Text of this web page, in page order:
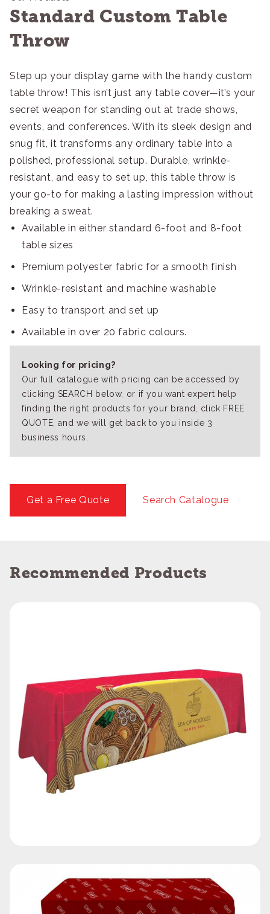
Standard Custom Table
Throw
Step up your display game with the handy custom
table throw! This isn’t just any table cover—it’s your
secret weapon for standing out at trade shows,
events, and conferences. With its sleek design and
snug fit, it transforms any ordinary table into a
polished, professional setup. Durable, wrinkle-
resistant, and easy to set up, this table throw is
your go-to for making a lasting impression without
breaking a sweat.
Available in either standard 6-foot and 8-foot
table sizes
Premium polyester fabric for a smooth finish
Wrinkle-resistant and machine washable
Easy to transport and set up
Available in over 20 fabric colours.
Looking for pricing?
Our full catalogue with pricing can be accessed by
clicking SEARCH below, or if you want expert help
finding the right products for your brand, click FREE
QUOTE, and we will get back to you inside 3
business hours.
Get a Free Quote Search Catalogue
Recommended Products